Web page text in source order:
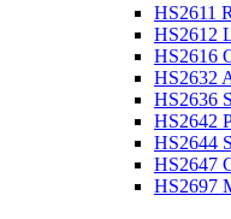
HS2611
HS2612
HS2616
HS2632
HS2636
HS2642
HS2644
HS2647
HS2697